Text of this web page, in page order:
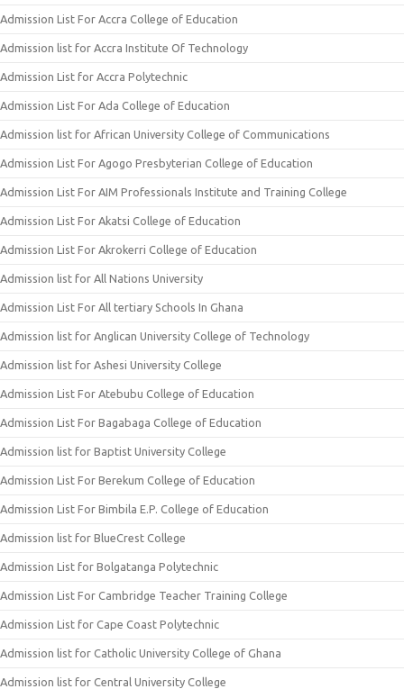
Admission List For Accra College of Education
Admission list for Accra Institute Of Technology
Admission List for Accra Polytechnic
Admission List For Ada College of Education
Admission list for African University College of Communications
Admission List For Agogo Presbyterian College of Education
Admission List For AIM Professionals Institute and Training College
Admission List For Akatsi College of Education
Admission List For Akrokerri College of Education
Admission list for All Nations University
Admission List For All tertiary Schools In Ghana
Admission list for Anglican University College of Technology
Admission list for Ashesi University College
Admission List For Atebubu College of Education
Admission List For Bagabaga College of Education
Admission list for Baptist University College
Admission List For Berekum College of Education
Admission List For Bimbila E.P. College of Education
Admission list for BlueCrest College
Admission List for Bolgatanga Polytechnic
Admission List For Cambridge Teacher Training College
Admission List for Cape Coast Polytechnic
Admission list for Catholic University College of Ghana
Admission list for Central University College